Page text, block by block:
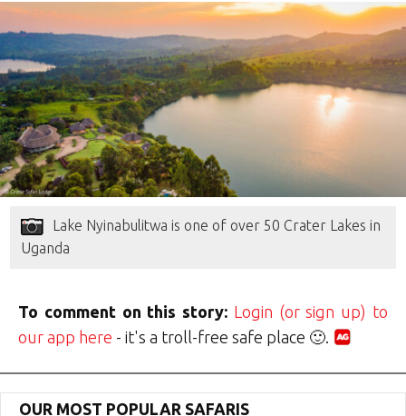
Lake Nyinabulitwa is one of over 50 Crater Lakes in
Uganda
To comment on this story: Login (or sign up) to
our app here - it's a troll-free safe place 🙂.
OUR MOST POPULAR SAFARIS